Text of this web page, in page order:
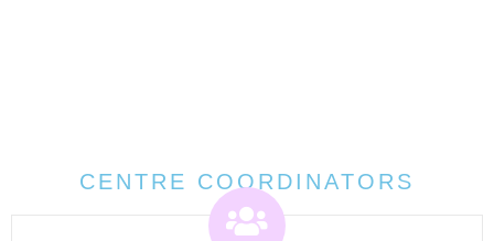
CENTRE COORDINATORS